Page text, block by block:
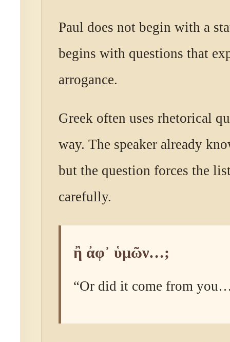
Paul does not begin with a
begins with questions that
arrogance.
Greek often uses rhetorical
way. The speaker already
but the question forces the
carefully.
ἢ ἀφ᾽ ὑμῶν…;
“Or did it come from